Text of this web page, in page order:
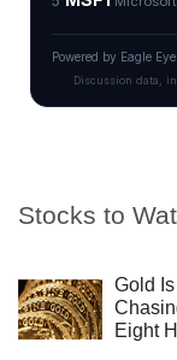
Stocks to
Gold
Eight